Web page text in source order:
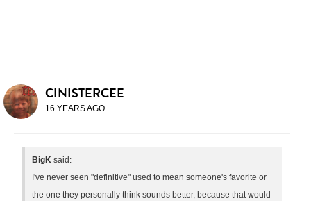
CINISTERCEE
16 YEARS AGO
BigK said:
I've never seen "definitive" used to mean someone's favorite or
the one they personally think sounds better, because that would